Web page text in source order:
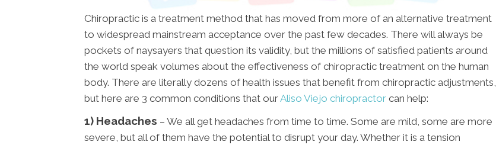
Chiropractic is a treatment method that has moved from more of an alternative treatment
to widespread mainstream acceptance over the past few decades. There will always be
pockets of naysayers that question its validity, but the millions of satisfied patients around
the world speak volumes about the effectiveness of chiropractic treatment on the human
body. There are literally dozens of health issues that benefit from chiropractic adjustments,
but here are 3 common conditions that ourAliso Viejo chiropractor can help:
1) Headaches – We all get headaches from time to time. Some are mild, some are more
severe, but all of them have the potential to disrupt your day. Whether it is a tension